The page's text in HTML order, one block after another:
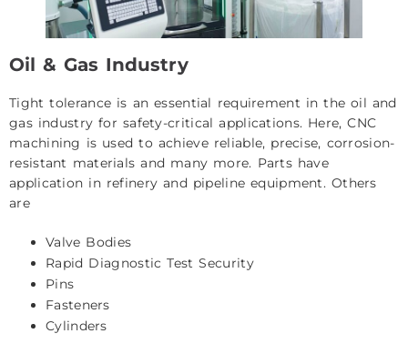
Oil & Gas Industry
Tight tolerance is an essential requirement in the oil and
gas industry for safety-critical applications. Here, CNC
machining is used to achieve reliable, precise, corrosion-
resistant materials and many more. Parts have
application in refinery and pipeline equipment. Others
are
Valve Bodies
Rapid Diagnostic Test Security
Pins
Fasteners
Cylinders